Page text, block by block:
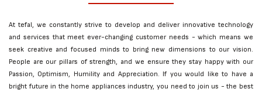
At tefal, we constantly strive to develop and deliver innovative technology
and services that meet ever-changing customer needs - which means we
seek creative and focused minds to bring new dimensions to our vision.
People are our pillars of strength, and we ensure they stay happy with our
Passion, Optimism, Humility and Appreciation. If you would like to have a
bright future in the home appliances industry, you need to join us - the best